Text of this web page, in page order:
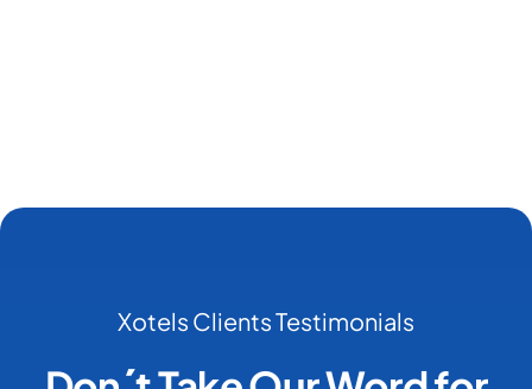
Xotels Clients Testimonials